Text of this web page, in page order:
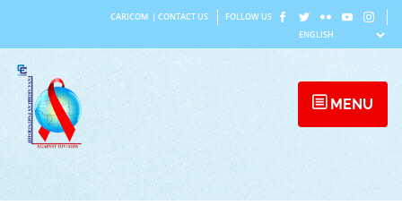
content
CARICOM CONTACT US FOLLOW US
MENU